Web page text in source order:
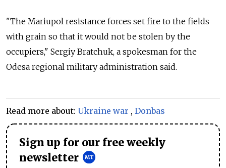
"The Mariupol resistance forces set fire to the fields
with grain so that it would not be stolen by the
occupiers," Sergiy Bratchuk, a spokesman for the
Odesa regional military administration said.
Read more about: Ukraine war , Donbas
Sign up for our free weekly
newsletter